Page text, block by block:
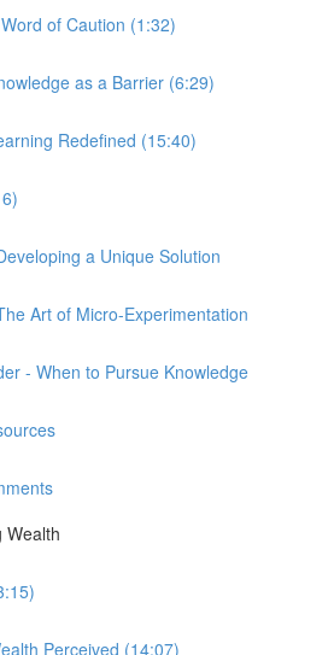
of Caution (1:32)
as a Barrier (6:29)
Redefined (15:40)
a Unique Solution
Art of Micro-Experimentation
- When to Pursue Knowledge
Wealth
Perceived (14:07)